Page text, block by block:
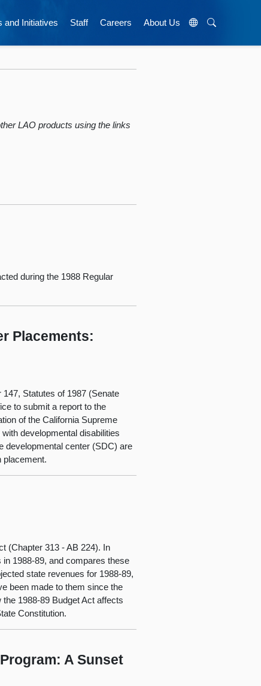
and Initiatives Staff Careers About Us
LAO products using the links
during the 1988 Regular
Placements:
Statutes of 1987 (Senate
to submit a report to the
of the California Supreme
developmental disabilities
developmental center (SDC) are
placement.
(Chapter 313 - AB 224). In
1988-89, and compares these
state revenues for 1988-89,
been made to them since the
1988-89 Budget Act affects
Constitution.
A Sunset